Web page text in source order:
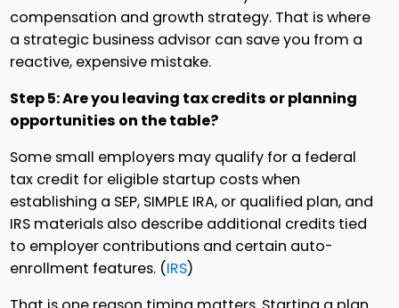
compensation and growth strategy. That is where
a strategic business advisor can save you from a
reactive, expensive mistake.
Step 5: Are you leaving tax credits or planning
opportunities on the table?
Some small employers may qualify for a federal
tax credit for eligible startup costs when
establishing a SEP, SIMPLE IRA, or qualified plan, and
IRS materials also describe additional credits tied
to employer contributions and certain auto-
enrollment features. (IRS)